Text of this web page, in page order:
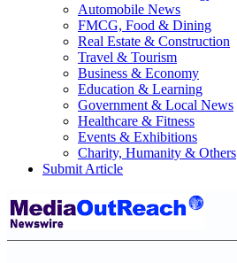
Automobile News
FMCG, Food & Dining
Real Estate & Construction
Travel & Tourism
Business & Economy
Education & Learning
Government & Local News
Healthcare & Fitness
Events & Exhibitions
Charity, Humanity & Others
Submit Article